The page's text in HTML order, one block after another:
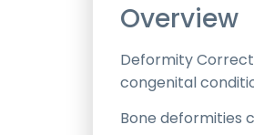
Overview
Deformity
congenital
Bone deformities